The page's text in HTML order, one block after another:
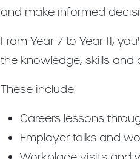
and make informed
From Year 7 to Year 11,
the knowledge, skills and
These include:
Careers lessons
Employer talks and